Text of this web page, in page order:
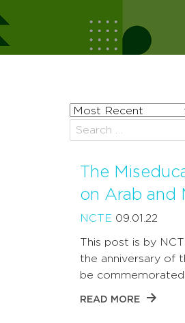
Sort
posts
by
The
on Arab and
NCTE 09.01.22
This post is by
the anniversary of
be commemorated
READ MORE